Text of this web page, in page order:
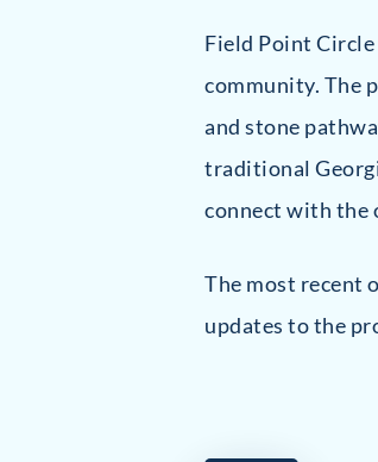
Field Point Circle
community. The
and stone
traditional
connect with the
The most recent
updates to the